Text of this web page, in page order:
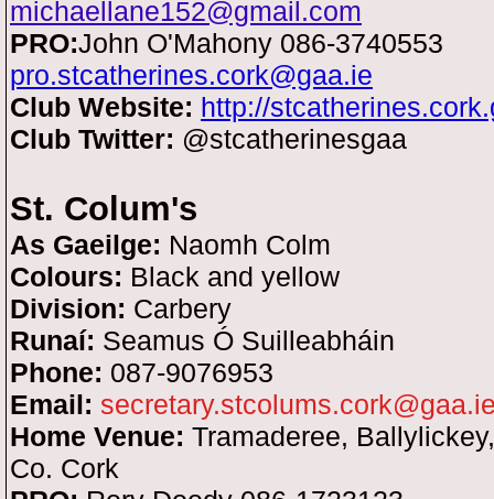
michaellane152@gmail.com
PRO:John O'Mahony 086-3740553
pro.stcatherines.cork@gaa.ie
Club Website: http://
Club Twitter: @stcatherinesgaa
St. Colum's
As Gaeilge: Naomh Colm
Colours: Black and yellow
Division: Carbery
Runaí: Seamus Ó Suilleabháin
Phone: 087-9076953
Email:
Home Venue: Tramaderee,
Co. Cork